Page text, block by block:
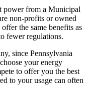
power from a Municipal
non-profits or owned
the same benefits as
fewer regulations.
since Pennsylvania
your energy
to offer you the best
to your usage can often